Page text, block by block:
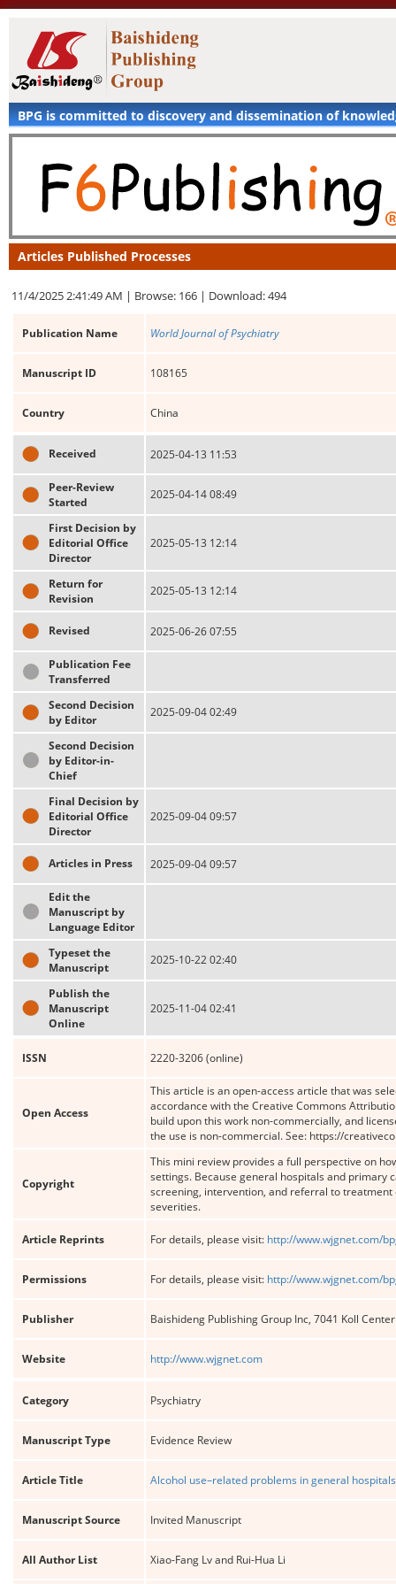
BPG is committed to discovery and dissemination of
Articles Published Processes
11/4/2025 2:41:49 AM | Browse: 166 | Download: 494
Publication Name World Journal of Psychiatry
Manuscript ID 108165
Country China
Received 2025-04-13 11:53
Peer-Review
Started
2025-04-14 08:49
First Decision by
Editorial Office
Director
2025-05-13 12:14
Return for
Revision
2025-05-13 12:14
Revised 2025-06-26 07:55
Publication Fee
Transferred
Second Decision
by Editor
2025-09-04 02:49
Second Decision
by Editor-in-
Chief
Final Decision by
Editorial Office
Director
2025-09-04 09:57
Articles in Press 2025-09-04 09:57
Edit the
Manuscript by
Language Editor
Typeset the
Manuscript
2025-10-22 02:40
Publish the
Manuscript
Online
2025-11-04 02:41
ISSN 2220-3206 (online)
Open Access
This article is an open-access article that was
accordance with the Creative Commons
build upon this work non-commercially, and
the use is non-commercial. See: https://
Copyright
This mini review provides a full perspective on
settings. Because general hospitals and primary
screening, intervention, and referral to
severities.
Article Reprints For details, please visit: http://www.wjgnet.com/
Permissions For details, please visit: http://www.wjgnet.com/
Publisher Baishideng Publishing Group Inc, 7041 Koll
Website http://www.wjgnet.com
Category Psychiatry
Manuscript Type Evidence Review
Article Title Alcohol use–related problems in general
Manuscript Source Invited Manuscript
All Author List Xiao-Fang Lv and Rui-Hua Li